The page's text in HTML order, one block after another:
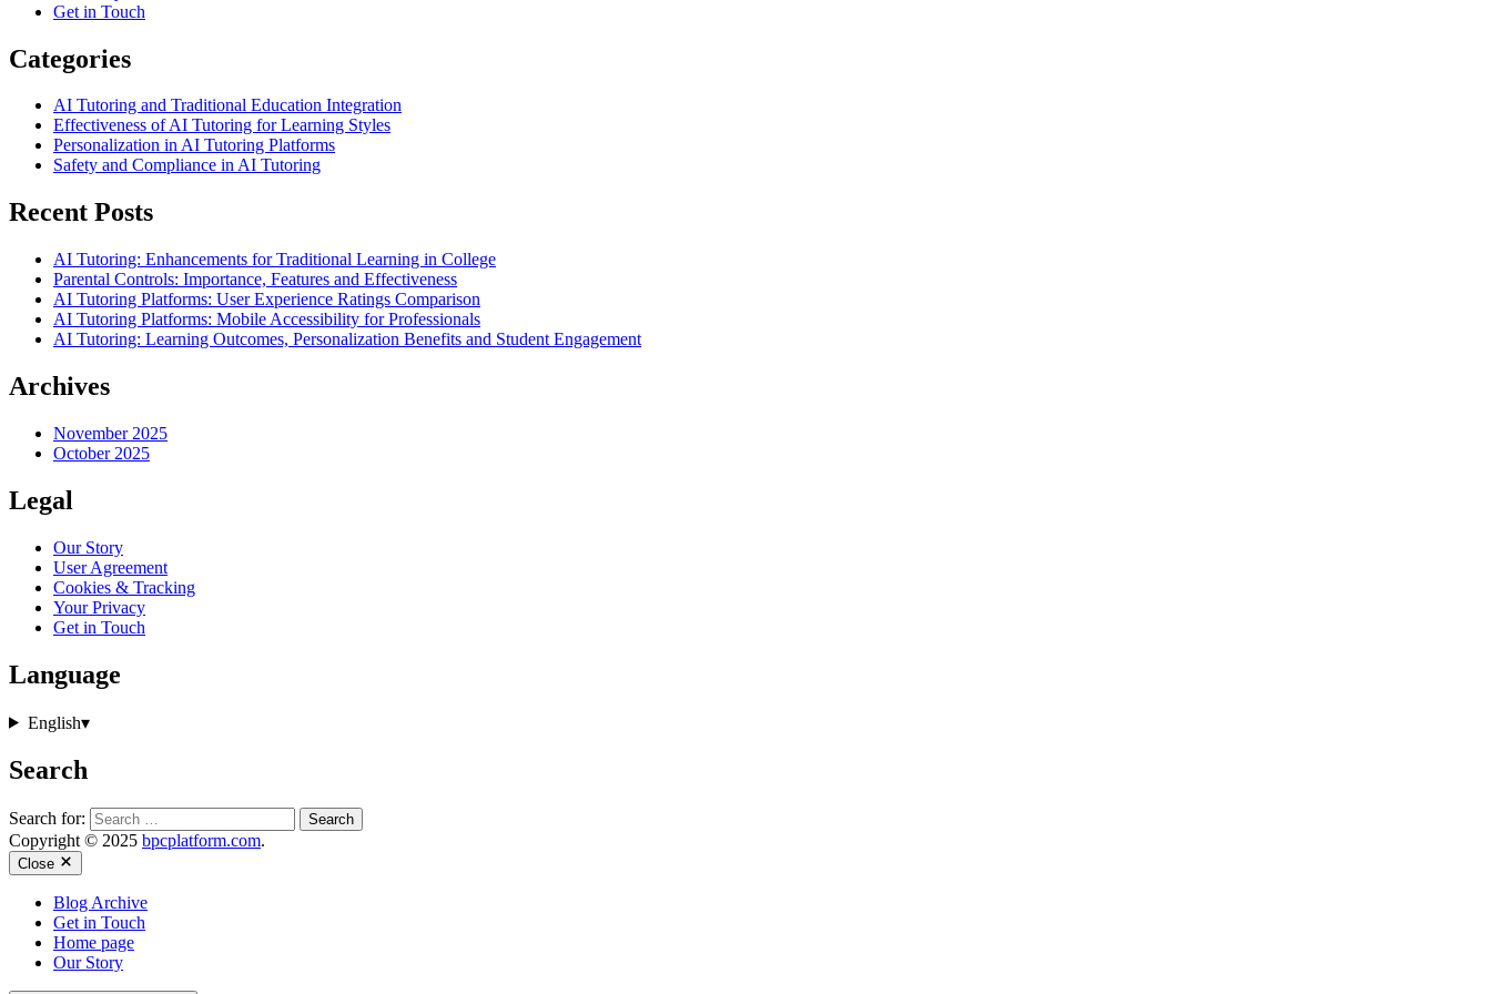
Get in Touch
Categories
AI Tutoring and Traditional Education Integration
Effectiveness of AI Tutoring for Learning Styles
Personalization in AI Tutoring Platforms
Safety and Compliance in AI Tutoring
Recent Posts
AI Tutoring: Enhancements for Traditional Learning in College
Parental Controls: Importance, Features and Effectiveness
AI Tutoring Platforms: User Experience Ratings Comparison
AI Tutoring Platforms: Mobile Accessibility for Professionals
AI Tutoring: Learning Outcomes, Personalization Benefits and Student Engagement
Archives
November 2025
October 2025
Legal
Our Story
User Agreement
Cookies & Tracking
Your Privacy
Get in Touch
Language
English▾
Search
Search for:
Copyright © 2025 bpcplatform.com.
Close
Blog Archive
Get in Touch
Home page
Our Story